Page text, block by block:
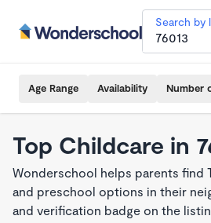
Search by
Age Range Availability Number
Top Childcare in
Wonderschool helps parents find
and preschool options in their
and verification badge on the